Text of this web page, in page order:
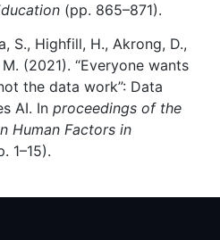
(pp. 865–871).
S., Highfill, H., Akrong, D.,
(2021). “Everyone wants
the data work”: Data
AI. In proceedings of the
Human Factors in
1–15).